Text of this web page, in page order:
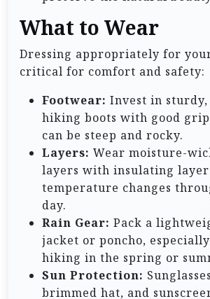
What to Wear
Dressing appropriately for
critical for comfort and safety:
Footwear: Invest in
hiking boots with good
can be steep and rocky.
Layers: Wear moisture-
layers with insulating
temperature changes
day.
Rain Gear: Pack a
jacket or poncho,
hiking in the spring or
Sun Protection:
brimmed hat, and